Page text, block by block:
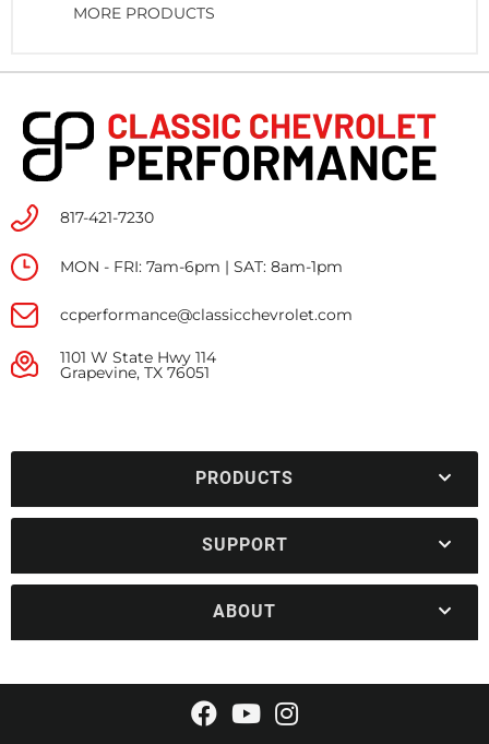
MORE PRODUCTS
817-421-7230
MON - FRI: 7am-6pm | SAT: 8am-1pm
ccperformance@classicchevrolet.com
1101 W State Hwy 114
Grapevine, TX 76051
PRODUCTS
SUPPORT
ABOUT